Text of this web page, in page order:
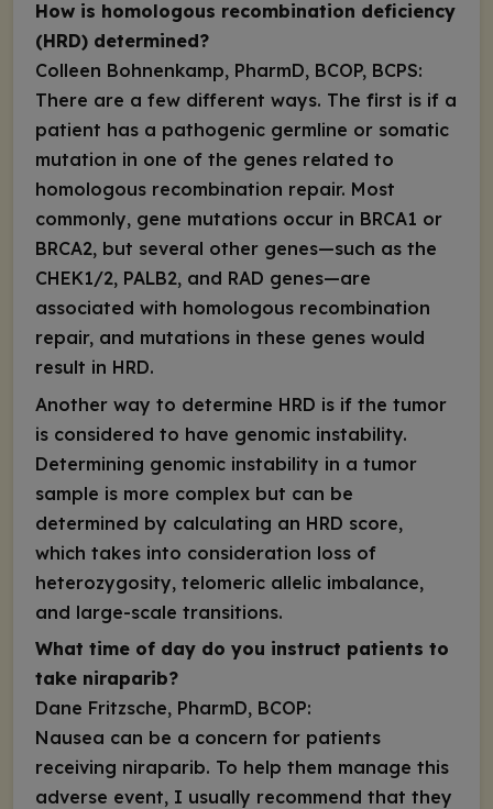
How is homologous recombination deficiency
(HRD) determined?
Colleen Bohnenkamp, PharmD, BCOP, BCPS:
There are a few different ways. The first is if a
patient has a pathogenic germline or somatic
mutation in one of the genes related to
homologous recombination repair. Most
commonly, gene mutations occur in BRCA1 or
BRCA2, but several other genes—such as the
CHEK1/2, PALB2, and RAD genes—are
associated with homologous recombination
repair, and mutations in these genes would
result in HRD.
Another way to determine HRD is if the tumor
is considered to have genomic instability.
Determining genomic instability in a tumor
sample is more complex but can be
determined by calculating an HRD score,
which takes into consideration loss of
heterozygosity, telomeric allelic imbalance,
and large-scale transitions.
What time of day do you instruct patients to
take niraparib?
Dane Fritzsche, PharmD, BCOP:
Nausea can be a concern for patients
receiving niraparib. To help them manage this
adverse event, I usually recommend that they